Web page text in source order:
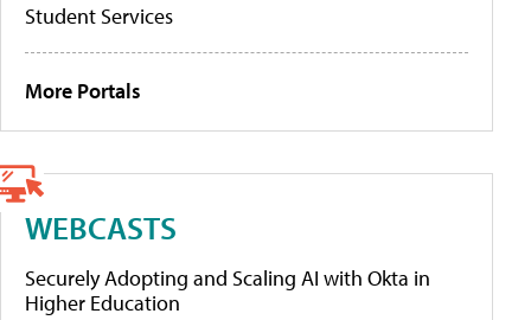
Student Services
More Portals
WEBCASTS
Securely Adopting and Scaling AI with Okta in
Higher Education